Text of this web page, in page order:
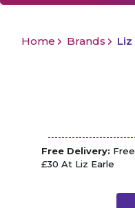
Home Brands Liz
Free Delivery:
£30 At Liz Earle